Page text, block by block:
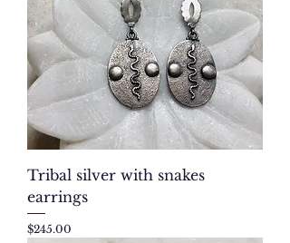
Tribal silver with snakes
earrings
Price
$245.00